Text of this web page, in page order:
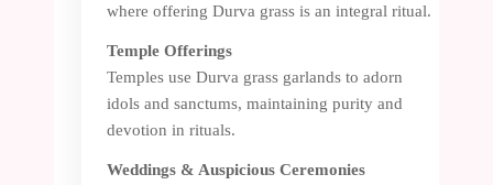
where offering Durva grass is an integral ritual.
Temple Offerings
Temples use Durva grass garlands to adorn
idols and sanctums, maintaining purity and
devotion in rituals.
Weddings & Auspicious Ceremonies